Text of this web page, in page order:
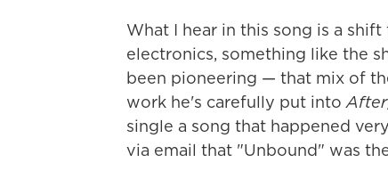
What I hear in this song is a
electronics, something like the
been pioneering — that mix of
work he's carefully put into
single a song that happened
via email that "Unbound" was